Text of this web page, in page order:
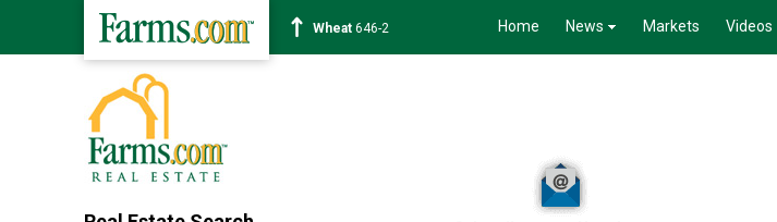
Wheat 646-2 Home News Markets Videos